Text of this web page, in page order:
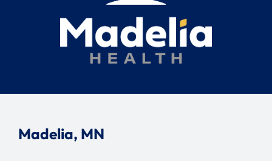
Madelia, MN